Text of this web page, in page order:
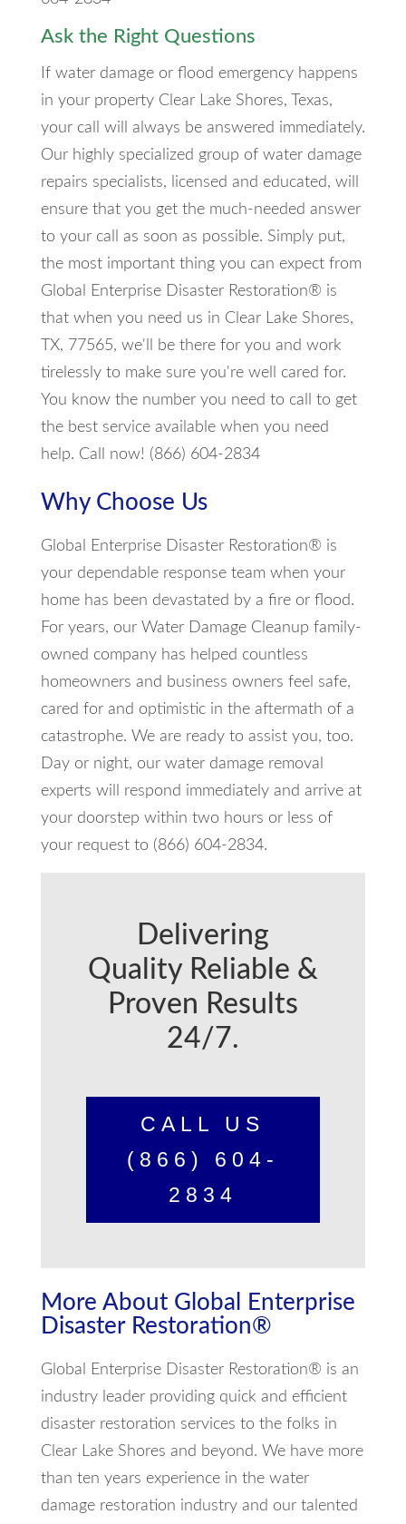
Ask the Right Questions
If water damage or flood emergency happens
in your property Clear Lake Shores, Texas,
your call will always be answered immediately.
Our highly specialized group of water damage
repairs specialists, licensed and educated, will
ensure that you get the much-needed answer
to your call as soon as possible. Simply put,
the most important thing you can expect from
Global Enterprise Disaster Restoration® is
that when you need us in Clear Lake Shores,
TX, 77565, we'll be there for you and work
tirelessly to make sure you're well cared for.
You know the number you need to call to get
the best service available when you need
help. Call now! (866) 604-2834
Why Choose Us
Global Enterprise Disaster Restoration® is
your dependable response team when your
home has been devastated by a fire or flood.
For years, our Water Damage Cleanup family-
owned company has helped countless
homeowners and business owners feel safe,
cared for and optimistic in the aftermath of a
catastrophe. We are ready to assist you, too.
Day or night, our water damage removal
experts will respond immediately and arrive at
your doorstep within two hours or less of
your request to (866) 604-2834.
Delivering
Quality Reliable &
Proven Results
24/7.
CALL US
(866) 604-
2834
More About Global Enterprise
Disaster Restoration®
Global Enterprise Disaster Restoration® is an
industry leader providing quick and efficient
disaster restoration services to the folks in
Clear Lake Shores and beyond. We have more
than ten years experience in the water
damage restoration industry and our talented